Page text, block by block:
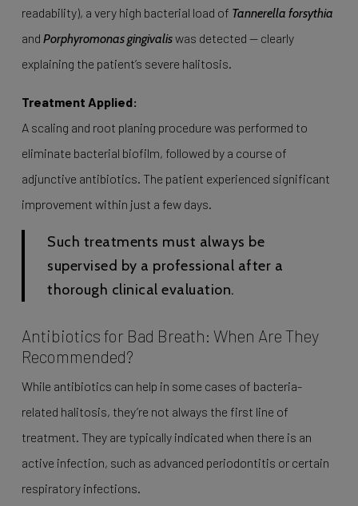
readability), a very high bacterial load of Tannerella forsythia
and Porphyromonas gingivaliswas detected — clearly
explaining the patient’s severe halitosis.
Treatment Applied:
A scaling and root planing procedure was performed to
eliminate bacterial biofilm, followed by a course of
adjunctive antibiotics. The patient experienced significant
improvement within just a few days.
Such treatments must always be
supervised by a professional after a
thorough clinical evaluation.
Antibiotics for Bad Breath: When Are They
Recommended?
While antibiotics can help in some cases of bacteria-
related halitosis, they’re not always the first line of
treatment. They are typically indicated when there is an
active infection, such as advanced periodontitis or certain
respiratory infections.